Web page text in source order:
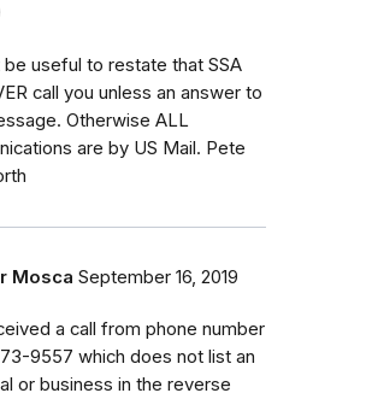
be useful to restate that SSA
call you unless an answer to
Otherwise ALL
are by US Mail. Pete
Mosca September 16, 2019
a call from phone number
9557 which does not list an
or business in the reverse